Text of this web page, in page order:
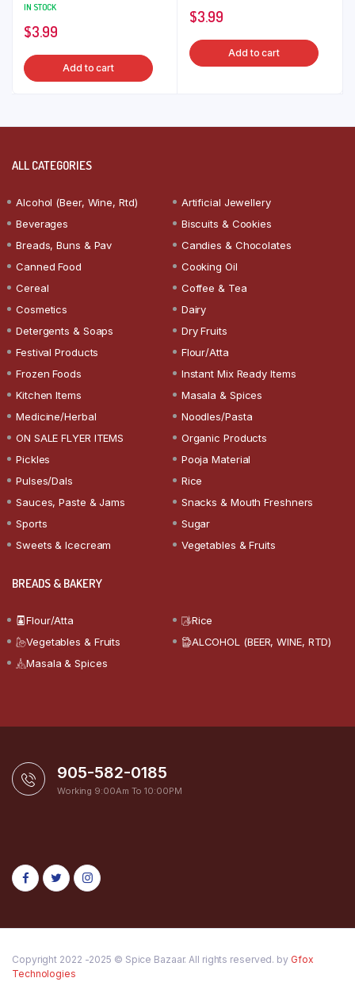
IN STOCK
$3.99
Add to cart
$3.99
Add to cart
ALL CATEGORIES
Alcohol (Beer, Wine, Rtd)
Artificial Jewellery
Beverages
Biscuits & Cookies
Breads, Buns & Pav
Candies & Chocolates
Canned Food
Cooking Oil
Cereal
Coffee & Tea
Cosmetics
Dairy
Detergents & Soaps
Dry Fruits
Festival Products
Flour/Atta
Frozen Foods
Instant Mix Ready Items
Kitchen Items
Masala & Spices
Medicine/Herbal
Noodles/Pasta
ON SALE FLYER ITEMS
Organic Products
Pickles
Pooja Material
Pulses/Dals
Rice
Sauces, Paste & Jams
Snacks & Mouth Freshners
Sports
Sugar
Sweets & Icecream
Vegetables & Fruits
BREADS & BAKERY
Flour/Atta
Rice
Vegetables & Fruits
ALCOHOL (BEER, WINE, RTD)
Masala & Spices
905-582-0185
Working 9:00Am To 10:00PM
Copyright 2022 -2025 © Spice Bazaar. All rights reserved. by Gfox
Technologies